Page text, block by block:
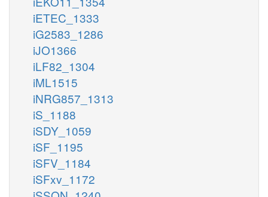
iETEC_1333
iG2583_1286
iJO1366
iLF82_1304
iML1515
iNRG857_1313
iS_1188
iSDY_1059
iSF_1195
iSFV_1184
iSFxv_1172